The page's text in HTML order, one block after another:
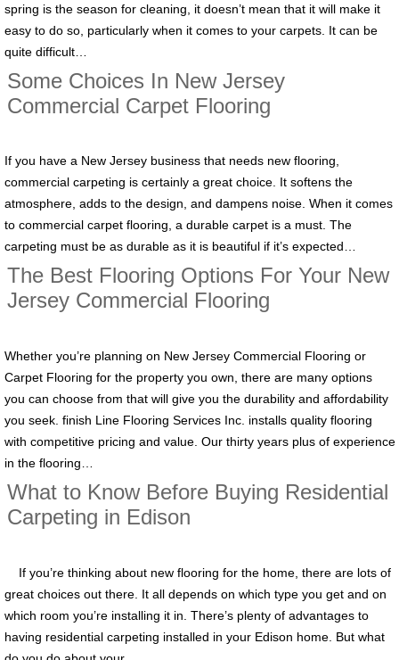
spring is the season for cleaning, it doesn’t mean that it will make it
easy to do so, particularly when it comes to your carpets. It can be
quite difficult…
Some Choices In New Jersey
Commercial Carpet Flooring
If you have a New Jersey business that needs new flooring,
commercial carpeting is certainly a great choice. It softens the
atmosphere, adds to the design, and dampens noise. When it comes
to commercial carpet flooring, a durable carpet is a must. The
carpeting must be as durable as it is beautiful if it’s expected…
The Best Flooring Options For Your New
Jersey Commercial Flooring
Whether you’re planning on New Jersey Commercial Flooring or
Carpet Flooring for the property you own, there are many options
you can choose from that will give you the durability and affordability
you seek. finish Line Flooring Services Inc. installs quality flooring
with competitive pricing and value. Our thirty years plus of experience
in the flooring…
What to Know Before Buying Residential
Carpeting in Edison
If you’re thinking about new flooring for the home, there are lots of
great choices out there. It all depends on which type you get and on
which room you’re installing it in. There’s plenty of advantages to
having residential carpeting installed in your Edison home. But what